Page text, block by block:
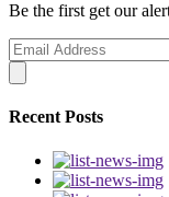
Be the first get our
Recent Posts